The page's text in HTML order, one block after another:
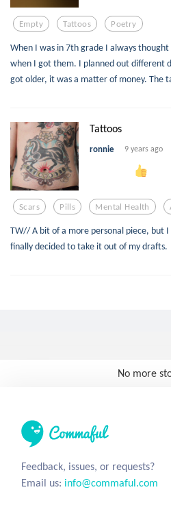
Empty Tattoos Poetry
When I was in 7th grade I always
when I got them. I planned out different
got older, it was a matter of money. The
Tattoos
ronnie 9 years ago
Scars Pills Mental Health
TW// A bit of a more personal piece, but
finally decided to take it out of my drafts.
No more
Feedback, issues, or requests?
Email us: info@commaful.com